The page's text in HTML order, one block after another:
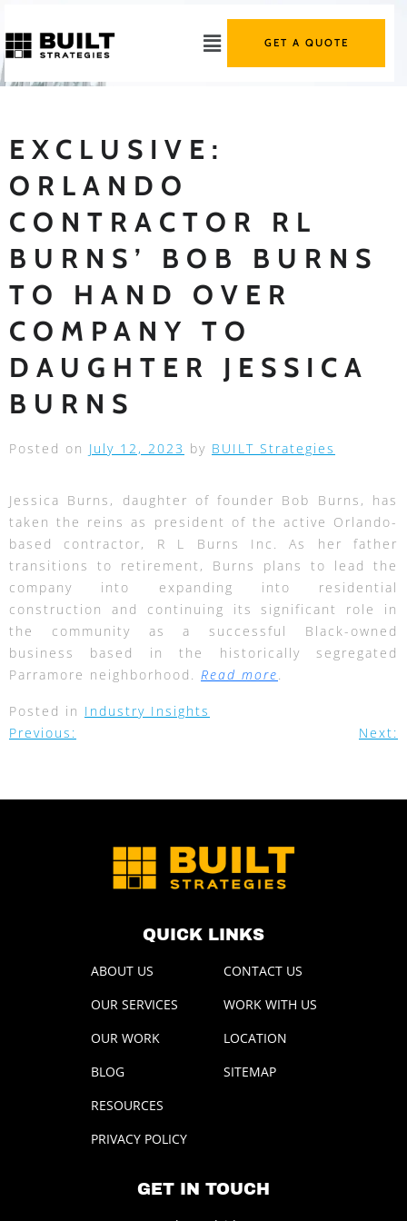
GET A QUOTE
EXCLUSIVE:
ORLANDO
CONTRACTOR RL
BURNS’ BOB BURNS
TO HAND OVER
COMPANY TO
DAUGHTER JESSICA
BURNS
Posted on July 12, 2023 by BUILT Strategies
Jessica Burns, daughter of founder Bob Burns, has
taken the reins as president of the active Orlando-
based contractor, R L Burns Inc. As her father
transitions to retirement, Burns plans to lead the
company into expanding into residential
construction and continuing its significant role in
the community as a successful Black-owned
business based in the historically segregated
Parramore neighborhood. Read more.
Posted in Industry Insights
Previous:
Next:
QUICK LINKS
ABOUT US
OUR SERVICES
OUR WORK
BLOG
RESOURCES
PRIVACY POLICY
CONTACT US
WORK WITH US
LOCATION
SITEMAP
GET IN TOUCH